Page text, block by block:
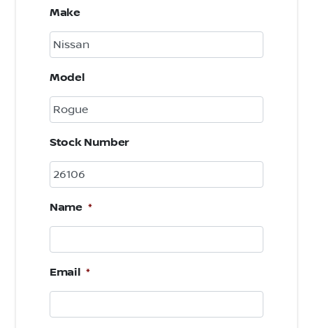
Make
Model
Stock Number
Name *
Email *